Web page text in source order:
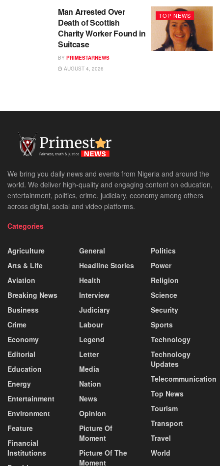
TOP NEWS
Man Arrested Over
Death of Scottish
Charity Worker Found in
Suitcase
BY PRIMESTARNEWS
AUGUST 4, 2026
We bring you daily news and events from Nigeria and around the
world. We deliver high-quality and engaging content on education,
entertainment, politics, crime, judiciary, economy among others
across digital, social and video platforms.
Categories
Agriculture
Arts & Life
Aviation
Breaking News
Business
Crime
Economy
Editorial
Education
Energy
Entertainment
Environment
Feature
Financial
Institutions
General
Headline Stories
Health
Interview
Judiciary
Labour
Legend
Letter
Media
Nation
News
Opinion
Picture Of
Moment
Picture Of The
Moment
Politics
Power
Religion
Science
Security
Sports
Technology
Technology
Updates
Telecommunication
Top News
Tourism
Transport
Travel
World